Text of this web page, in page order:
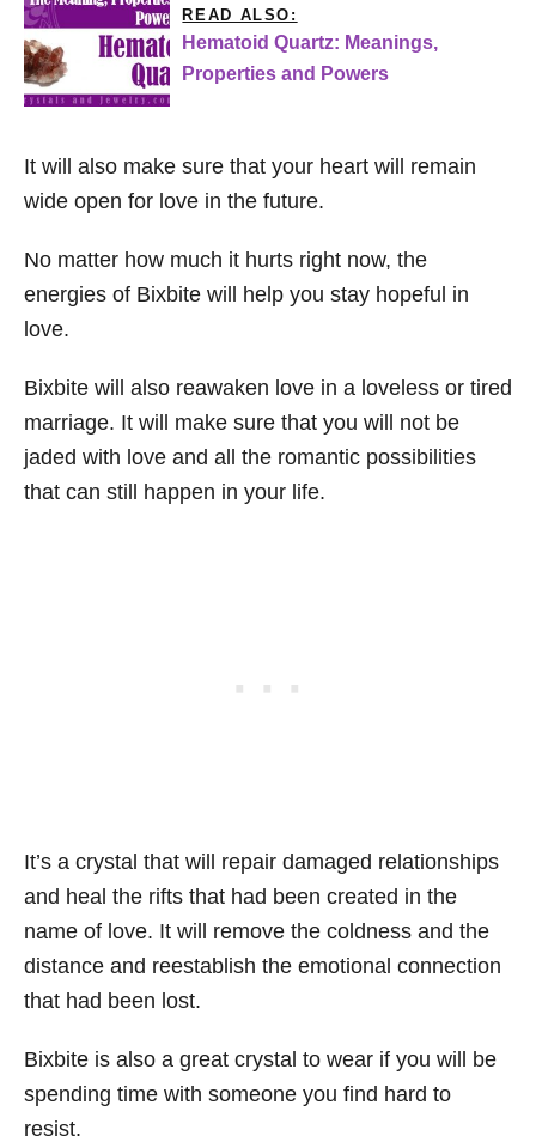
READ ALSO:
Hematoid Quartz: Meanings,
Properties and Powers
It will also make sure that your heart will remain
wide open for love in the future.
No matter how much it hurts right now, the
energies of Bixbite will help you stay hopeful in
love.
Bixbite will also reawaken love in a loveless or tired
marriage. It will make sure that you will not be
jaded with love and all the romantic possibilities
that can still happen in your life.
It’s a crystal that will repair damaged relationships
and heal the rifts that had been created in the
name of love. It will remove the coldness and the
distance and reestablish the emotional connection
that had been lost.
Bixbite is also a great crystal to wear if you will be
spending time with someone you find hard to
resist.